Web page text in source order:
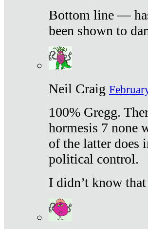
Bottom line —
been shown to
Neil Craig
100% Gregg.
hormesis 7 none
of the latter does
political control.
I didn’t know